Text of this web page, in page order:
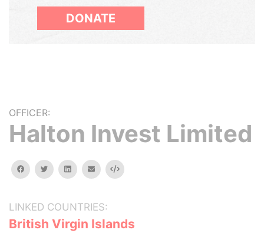
DONATE
OFFICER:
Halton Invest Limited
facebooktwitterlinkedinemail Embed
LINKED COUNTRIES:
British Virgin Islands